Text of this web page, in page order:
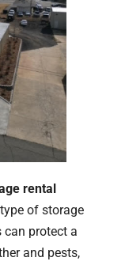
rental
of storage
can protect a
and pests,